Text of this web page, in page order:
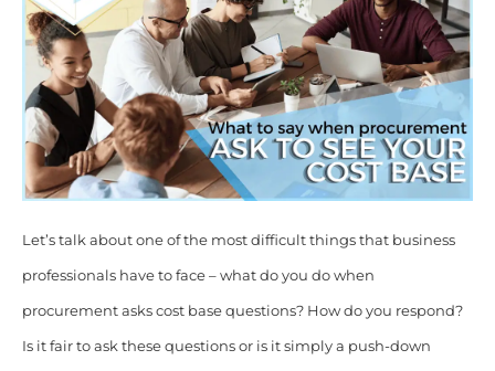
Let’s talk about one of the most difficult things that business
professionals have to face – what do you do when
procurement asks cost base questions? How do you respond?
Is it fair to ask these questions or is it simply a push-down